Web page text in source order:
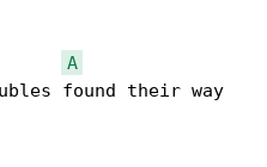
A
found their way